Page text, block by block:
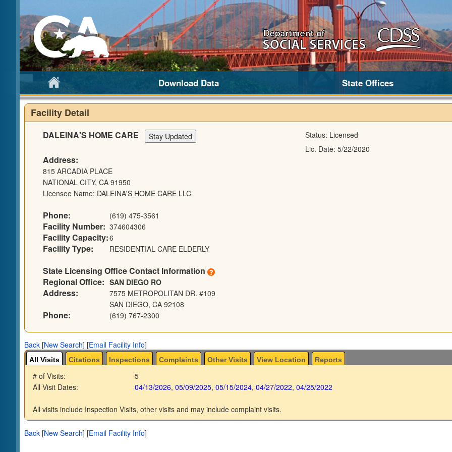
Download Data State Offices
Facility Detail
DALEINA'S HOME CARE Status: Licensed
Lic. Date: 5/22/2020
Address:
815 ARCADIA PLACE
NATIONAL CITY, CA 91950
Licensee Name: DALEINA'S HOME CARE LLC
Phone: (619) 475-3561
Facility Number: 374604306
Facility Capacity:6
Facility Type: RESIDENTIAL CARE ELDERLY
State Licensing Office Contact Information
Regional Office: SAN DIEGO RO
Address:
7575 METROPOLITAN DR. #109
SAN DIEGO, CA 92108
Phone: (619) 767-2300
Back[New Search] [Email Facility Info]
All Visits Citations Inspections Complaints Other Visits View Location Reports
# of Visits:
5
All Visit Dates:
04/13/2026, 05/09/2025, 05/15/2024, 04/27/2022, 04/25/2022
All visits include Inspection Visits, other visits and may include complaint visits.
Back[New Search] [Email Facility Info]